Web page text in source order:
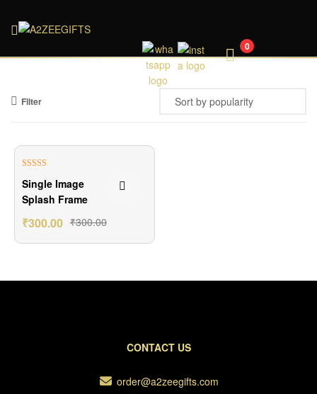
A2ZEEGIFTS 0
Filter
out of 5
Single Image
Splash Frame
₹300.00
₹300.00
CONTACT US
order@a2zeegifts.com